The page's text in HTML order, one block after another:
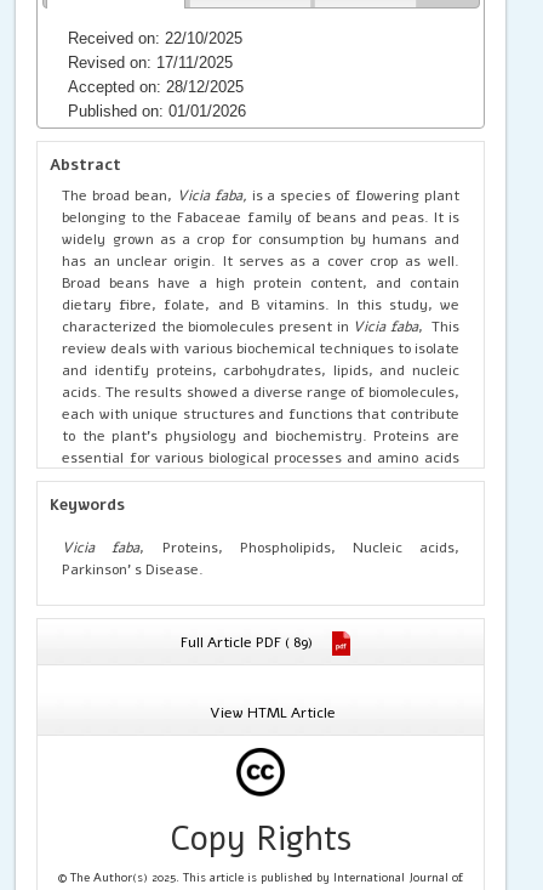
Received on: 22/10/2025
Revised on: 17/11/2025
Accepted on: 28/12/2025
Published on: 01/01/2026
Abstract
The broad bean, Vicia faba, is a species of flowering plant
belonging to the Fabaceae family of beans and peas. It is
widely grown as a crop for consumption by humans and
has an unclear origin. It serves as a cover crop as well.
Broad beans have a high protein content, and contain
dietary fibre, folate, and B vitamins. In this study, we
characterized the biomolecules present in Vicia faba, This
review deals with various biochemical techniques to isolate
and identify proteins, carbohydrates, lipids, and nucleic
acids. The results showed a diverse range of biomolecules,
each with unique structures and functions that contribute
to the plant’s physiology and biochemistry. Proteins are
essential for various biological processes and amino acids
are fundamental components found in broad beans. They
contribute to the structure and function of proteins.
beans. Lipids were present in the form of phospholipids,
glycolipids, and sterols, playing crucial roles in
Nucleic acids, DNA, and RNA, were found in all cells,
carrying genetic information for the plant’s growth and
development. This comprehensive characterization of
studies on this important crop species. The study also
highlights the potential functioning of the present
biomolecules beneficial in the controlling of Parkinson’s
Keywords
Vicia faba, Proteins, Phospholipids, Nucleic acids,
Parkinson’ s Disease.
Full Article PDF ( 89)
View HTML Article
Copy Rights
© The Author(s) 2025. This article is published by International Journal of